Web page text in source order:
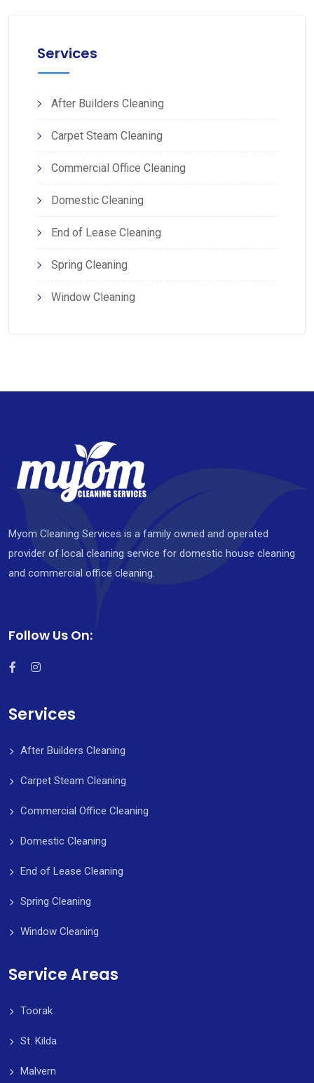
Services
After Builders Cleaning
Carpet Steam Cleaning
Commercial Office Cleaning
Domestic Cleaning
End of Lease Cleaning
Spring Cleaning
Window Cleaning
Myom Cleaning Services is a family owned and operated
provider of local cleaning service for domestic house cleaning
and commercial office cleaning.
Follow Us On:
Services
After Builders Cleaning
Carpet Steam Cleaning
Commercial Office Cleaning
Domestic Cleaning
End of Lease Cleaning
Spring Cleaning
Window Cleaning
Service Areas
Toorak
St. Kilda
Malvern